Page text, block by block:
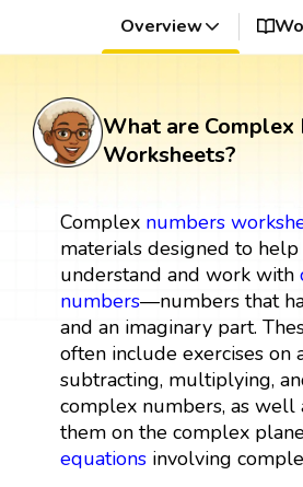
Overview
What are Complex
Worksheets?
Complex numbers
materials designed to
understand and work with
numbers—numbers that
and an imaginary part.
often include exercises on
subtracting, multiplying,
complex numbers, as well
them on the complex
equationsinvolving